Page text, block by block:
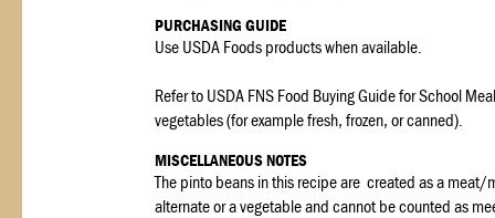
PURCHASING GUIDE
Use USDA Foods products when available.
Refer to USDA FNS Food Buying Guide for School
vegetables (for example fresh, frozen, or canned).
MISCELLANEOUS NOTES
The pinto beans in this recipe are created as a
alternate or a vegetable and cannot be counted as